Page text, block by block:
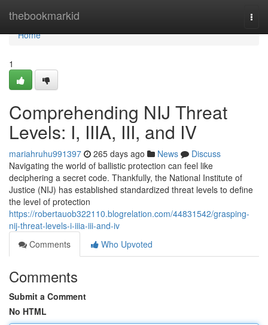
thebookmarkid
Home
Home
1
Comprehending NIJ Threat
Levels: I, IIIA, III, and IV
mariahruhu991397 265 days ago News
Discuss
Navigating the world of ballistic protection can feel like
deciphering a secret code. Thankfully, the National Institute of
Justice (NIJ) has established standardized threat levels to define
the level of protection
https://robertauob322110.blogrelation.com/44831542/grasping-
nij-threat-levels-i-iiia-iii-and-iv
Comments
Who Upvoted
Comments
Submit a Comment
No HTML